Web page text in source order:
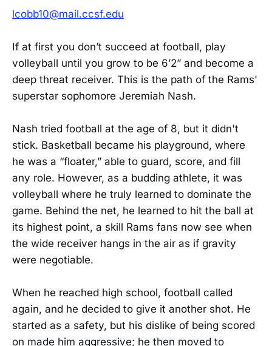
lcobb10@mail.ccsf.edu
If at first you don’t succeed at football, play
volleyball until you grow to be 6’2” and become a
deep threat receiver. This is the path of the Rams'
superstar sophomore Jeremiah Nash.
Nash tried football at the age of 8, but it didn't
stick. Basketball became his playground, where
he was a “floater,” able to guard, score, and fill
any role. However, as a budding athlete, it was
volleyball where he truly learned to dominate the
game. Behind the net, he learned to hit the ball at
its highest point, a skill Rams fans now see when
the wide receiver hangs in the air as if gravity
were negotiable.
When he reached high school, football called
again, and he decided to give it another shot. He
started as a safety, but his dislike of being scored
on made him aggressive; he then moved to